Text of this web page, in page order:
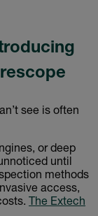
see is often
or deep
until
methods
access,
The Extech